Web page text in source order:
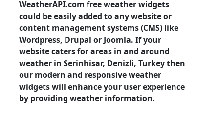
WeatherAPI.com free weather widgets
could be easily added to any website or
content management systems (CMS) like
Wordpress, Drupal or Joomla. If your
website caters for areas in and around
weather in Serinhisar, Denizli, Turkey then
our modern and responsive weather
widgets will enhance your user experience
by providing weather information.